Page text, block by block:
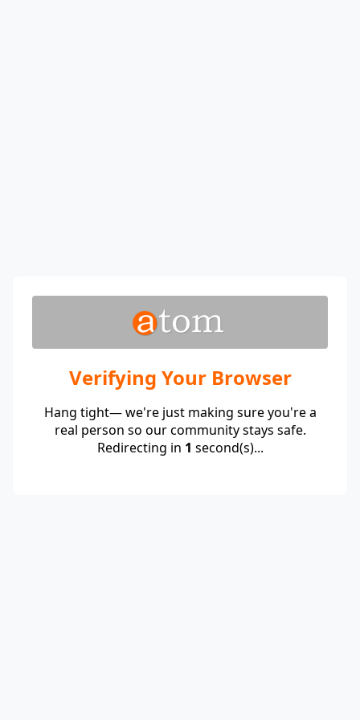
Verifying Your Browser
Hang tight— we're just making sure you're a
real person so our community stays safe.
Redirecting in 1 second(s)...